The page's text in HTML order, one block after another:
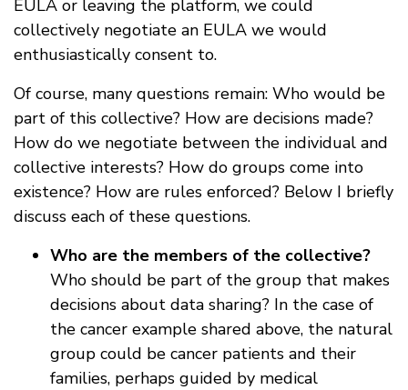
EULA or leaving the platform, we could
collectively negotiate an EULA we would
enthusiastically consent to.
Of course, many questions remain: Who would be
part of this collective? How are decisions made?
How do we negotiate between the individual and
collective interests? How do groups come into
existence? How are rules enforced? Below I briefly
discuss each of these questions.
Who are the members of the collective?
Who should be part of the group that makes
decisions about data sharing? In the case of
the cancer example shared above, the natural
group could be cancer patients and their
families, perhaps guided by medical